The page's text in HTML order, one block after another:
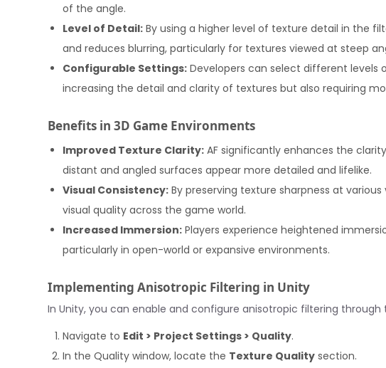
of the angle.
Level of Detail: By using a higher level of texture detail in the
and reduces blurring, particularly for textures viewed at steep
Configurable Settings: Developers can select different levels
increasing the detail and clarity of textures but also requiring
Benefits in 3D Game Environments
Improved Texture Clarity: AF significantly enhances the
distant and angled surfaces appear more detailed and lifelike.
Visual Consistency: By preserving texture sharpness at
visual quality across the game world.
Increased Immersion: Players experience heightened
particularly in open-world or expansive environments.
Implementing Anisotropic Filtering in Unity
In Unity, you can enable and configure anisotropic filtering through
Navigate to Edit > Project Settings > Quality.
In the Quality window, locate the Texture Quality section.